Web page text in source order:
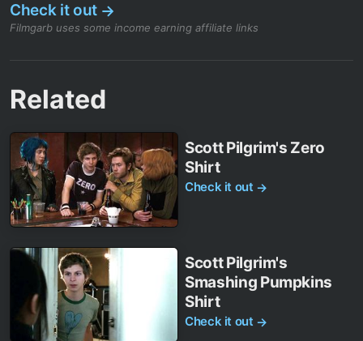
Check it out →
Filmgarb uses some income earning affiliate links
Related
Scott Pilgrim's Zero
Shirt
Check it out →
Scott Pilgrim's
Smashing Pumpkins
Shirt
Check it out →